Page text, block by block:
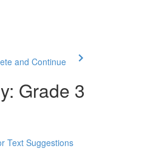
and Continue
Grade 3
Text Suggestions